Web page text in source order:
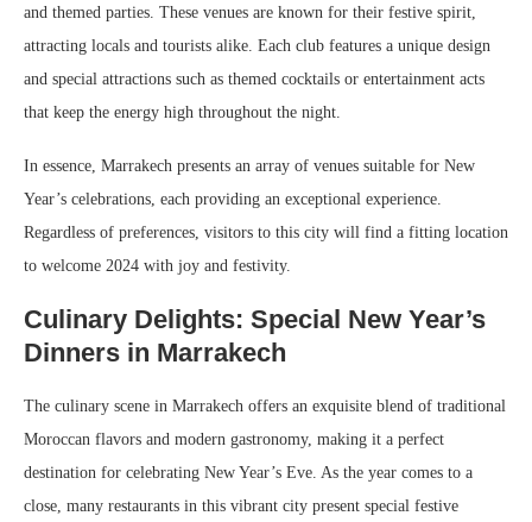
and themed parties. These venues are known for their festive spirit,
attracting locals and tourists alike. Each club features a unique design
and special attractions such as themed cocktails or entertainment acts
that keep the energy high throughout the night.
In essence, Marrakech presents an array of venues suitable for New
Year’s celebrations, each providing an exceptional experience.
Regardless of preferences, visitors to this city will find a fitting location
to welcome 2024 with joy and festivity.
Culinary Delights: Special New Year’s
Dinners in Marrakech
The culinary scene in Marrakech offers an exquisite blend of traditional
Moroccan flavors and modern gastronomy, making it a perfect
destination for celebrating New Year’s Eve. As the year comes to a
close, many restaurants in this vibrant city present special festive